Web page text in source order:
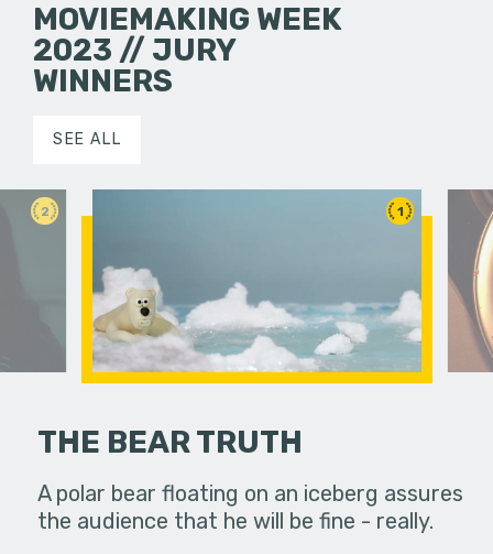
MOVIEMAKING WEEK
2023 // JURY
WINNERS
SEE ALL
2
coming
1
THE BEAR TRUTH
A polar bear floating on an iceberg assures
the audience that he will be fine - really.
Feeling
leaps